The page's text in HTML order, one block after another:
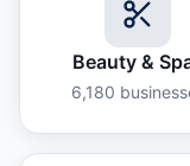
Beauty &
6,180